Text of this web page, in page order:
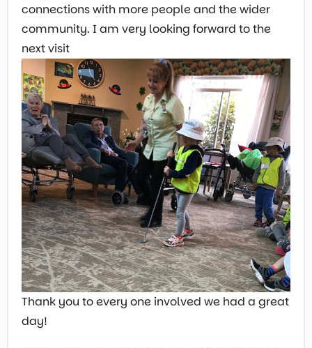
connections with more people and the wider
community. I am very looking forward to the
next visit
Thank you to every one involved we had a great
day!